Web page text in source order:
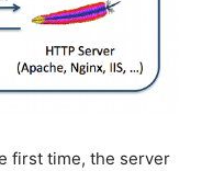
first time, the server